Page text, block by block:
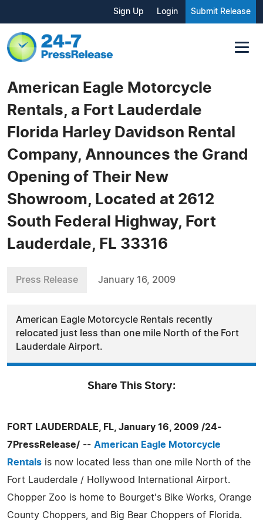
Sign Up Login Submit Release
American Eagle Motorcycle
Rentals, a Fort Lauderdale
Florida Harley Davidson Rental
Company, Announces the Grand
Opening of Their New
Showroom, Located at 2612
South Federal Highway, Fort
Lauderdale, FL 33316
Press Release January 16, 2009
American Eagle Motorcycle Rentals recently
relocated just less than one mile North of the Fort
Lauderdale Airport.
Share This Story:
FORT LAUDERDALE, FL, January 16, 2009 /24-
7PressRelease/ -- American Eagle Motorcycle
Rentals is now located less than one mile North of the
Fort Lauderdale / Hollywood International Airport.
Chopper Zoo is home to Bourget's Bike Works, Orange
County Choppers, and Big Bear Choppers of Florida.